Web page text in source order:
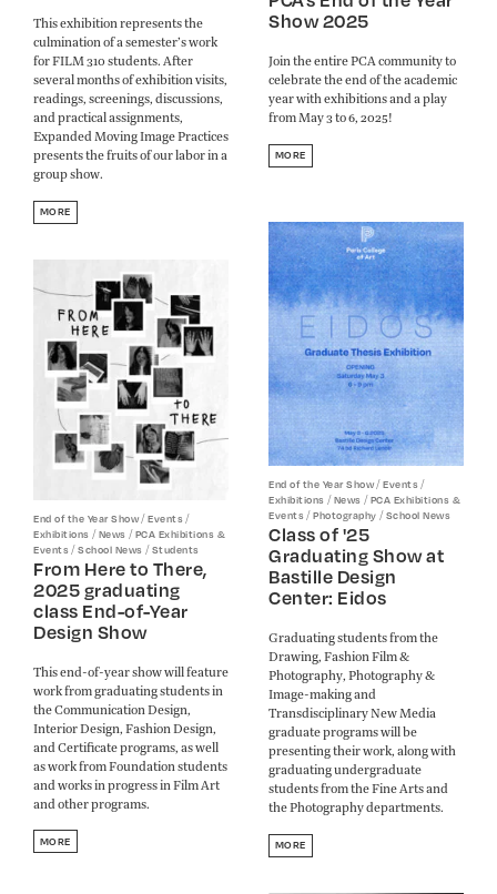
This exhibition represents the
culmination of a semester’s work
for FILM 310 students. After
several months of exhibition visits,
readings, screenings, discussions,
and practical assignments,
Expanded Moving Image Practices
presents the fruits of our labor in a
group show.
MORE
Show 2025
Join the entire PCA community to
celebrate the end of the academic
year with exhibitions and a play
from May 3 to 6, 2025!
MORE
End of the Year Show/Events/
Exhibitions /News /PCA Exhibitions &
Events/Photography /School News
Class of '25
Graduating Show at
Bastille Design
Center: Eidos
Graduating students from the
Drawing, Fashion Film &
Photography, Photography &
Image-making and
Transdisciplinary New Media
graduate programs will be
presenting their work, along with
graduating undergraduate
students from the Fine Arts and
the Photography departments.
MORE
End of the Year Show/Events/
Exhibitions /News /PCA Exhibitions &
Events/School News /Students
From Here to There,
2025 graduating
class End-of-Year
Design Show
This end-of-year show will feature
work from graduating students in
the Communication Design,
Interior Design, Fashion Design,
and Certificate programs, as well
as work from Foundation students
and works in progress in Film Art
and other programs.​​​​​​​
MORE